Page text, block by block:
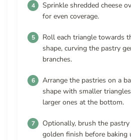
Sprinkle shredded cheese
for even coverage.
Roll each triangle towards
shape, curving the pastry
branches.
Arrange the pastries on a
shape with smaller
larger ones at the bottom.
Optionally, brush the
golden finish before